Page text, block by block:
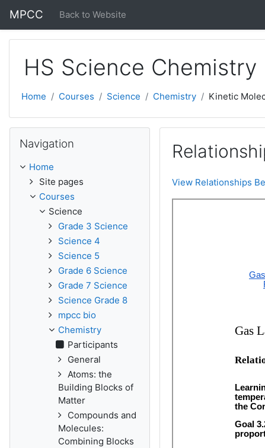
MPCC Back to Website
HS Science Chemistry
Home Courses Science Chemistry Kinetic
View Relationships
Navigation
Home
Site pages
Courses
Science
Grade 3 Science
Science 4
Science 5
Grade 6 Science
Grade 7 Science
Science Grade 8
mpcc bio
Chemistry
Participants
General
Atoms: the
Building Blocks of
Matter
Compounds and
Molecules:
Combining Blocks